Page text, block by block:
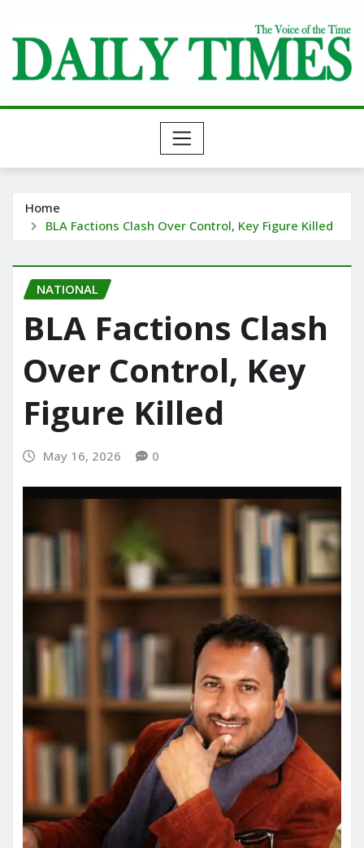
content
Home
BLA Factions Clash Over Control, Key Figure Killed
NATIONAL
BLA Factions Clash
Over Control, Key
Figure Killed
May 16, 2026 0